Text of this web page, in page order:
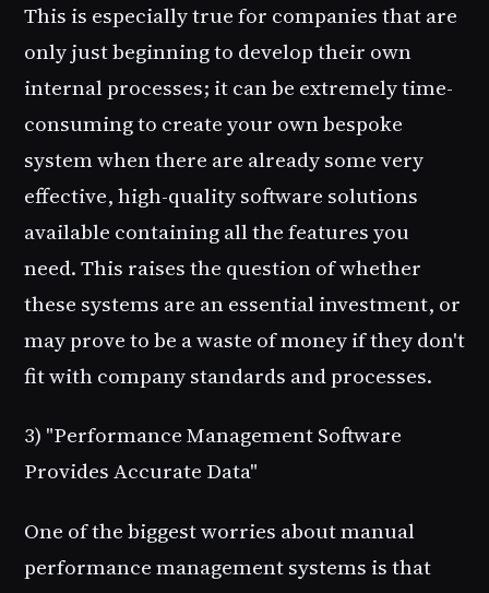
This is especially true for companies that are
only just beginning to develop their own
internal processes; it can be extremely time-
consuming to create your own bespoke
system when there are already some very
effective, high-quality software solutions
available containing all the features you
need. This raises the question of whether
these systems are an essential investment, or
may prove to be a waste of money if they don't
fit with company standards and processes.
3) "Performance Management Software
Provides Accurate Data"
One of the biggest worries about manual
performance management systems is that